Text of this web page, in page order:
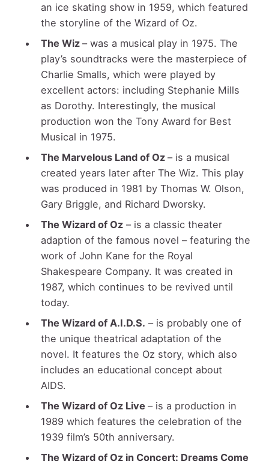
an ice skating show in 1959, which featured
the storyline of the Wizard of Oz.
The Wiz – was a musical play in 1975. The
play’s soundtracks were the masterpiece of
Charlie Smalls, which were played by
excellent actors: including Stephanie Mills
as Dorothy. Interestingly, the musical
production won the Tony Award for Best
Musical in 1975.
The Marvelous Land of Oz – is a musical
created years later after The Wiz. This play
was produced in 1981 by Thomas W. Olson,
Gary Briggle, and Richard Dworsky.
The Wizard of Oz– is a classic theater
adaption of the famous novel – featuring the
work of John Kane for the Royal
Shakespeare Company. It was created in
1987, which continues to be revived until
today.
The Wizard of A.I.D.S. – is probably one of
the unique theatrical adaptation of the
novel. It features the Oz story, which also
includes an educational concept about
AIDS.
The Wizard of Oz Live – is a production in
1989 which features the celebration of the
1939 film’s 50th anniversary.
The Wizard of Oz in Concert: Dreams Come